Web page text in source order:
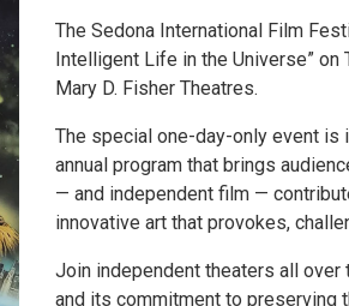
The Sedona International Film
Intelligent Life in the Universe” on
Mary D. Fisher Theatres.
The special one-day-only event is
annual program that brings
— and independent film —
innovative art that provokes,
Join independent theaters all over
and its commitment to preserving